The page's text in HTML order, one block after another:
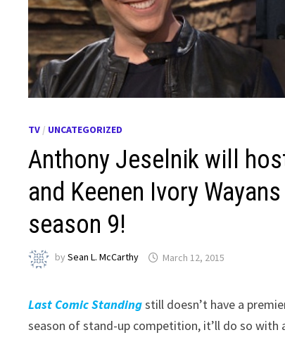
TV / UNCATEGORIZED
Anthony Jeselnik will
and Keenen Ivory
season 9!
bySean L. McCarthy March 12, 2015
Last Comic Standingstill doesn’t have a
season of stand-up competition, it’ll do so with